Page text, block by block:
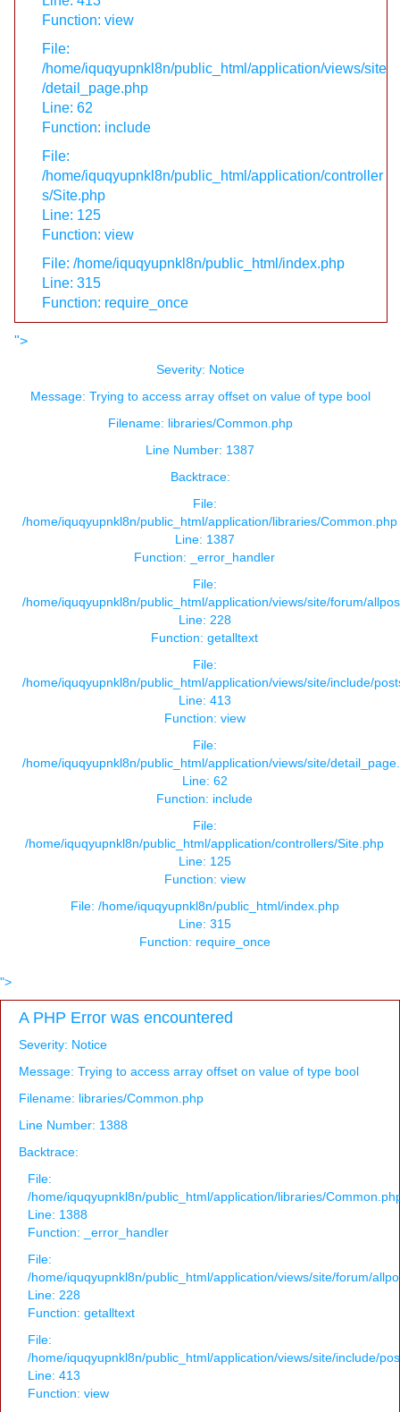
Function: view
File:
/home/iquqyupnkl8n/public_html/application/views/site
/detail_page.php
Line: 62
Function: include
File:
/home/iquqyupnkl8n/public_html/application/controller
s/Site.php
Line: 125
Function: view
File: /home/iquqyupnkl8n/public_html/index.php
Line: 315
Function: require_once
">
Severity: Notice
Message: Trying to access array offset on value of type bool
Filename: libraries/Common.php
Line Number: 1387
Backtrace:
File:
/home/iquqyupnkl8n/public_html/application/libraries/Common.php
Line: 1387
Function: _error_handler
File:
/home/iquqyupnkl8n/public_html/application/views/site/forum/
Line: 228
Function: getalltext
File:
/home/iquqyupnkl8n/public_html/application/views/site/include/
Line: 413
Function: view
File:
/home/iquqyupnkl8n/public_html/application/views/site/
Line: 62
Function: include
File:
/home/iquqyupnkl8n/public_html/application/controllers/Site.php
Line: 125
Function: view
File: /home/iquqyupnkl8n/public_html/index.php
Line: 315
Function: require_once
">
A PHP Error was encountered
Severity: Notice
Message: Trying to access array offset on value of type bool
Filename: libraries/Common.php
Line Number: 1388
Backtrace:
File:
/home/iquqyupnkl8n/public_html/application/libraries/
Line: 1388
Function: _error_handler
File:
/home/iquqyupnkl8n/public_html/application/views/site/forum/
Line: 228
Function: getalltext
File:
/home/iquqyupnkl8n/public_html/application/views/site/include/
Line: 413
Function: view